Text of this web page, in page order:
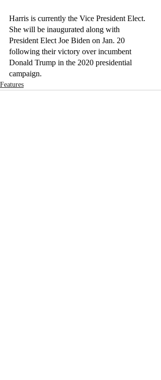
Harris is currently the Vice President Elect.
She will be inaugurated along with
President Elect Joe Biden on Jan. 20
following their victory over incumbent
Donald Trump in the 2020 presidential
campaign.
Features